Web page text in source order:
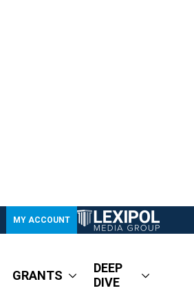
MY ACCOUNT
GRANTS
DEEP
DIVE